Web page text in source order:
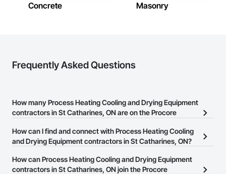
Concrete Masonry
Frequently Asked Questions
How many Process Heating Cooling and Drying Equipment
contractors in St Catharines, ON are on the Procore
There are currently 34 Process Heating Cooling and Drying
Construction Network.
How can I find and connect with Process Heating Cooling
and Drying Equipment contractors in St Catharines, ON?
The Procore Construction Network allows you to search for
Process Heating Cooling and Drying Equipment contractors in St
How can Process Heating Cooling and Drying Equipment
contractors in St Catharines, ON join the Procore